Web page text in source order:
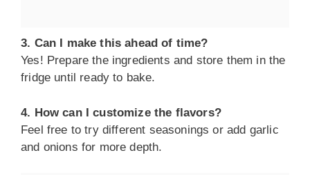
3. Can I make this ahead of time?
Yes! Prepare the ingredients and store them in the
fridge until ready to bake.
4. How can I customize the flavors?
Feel free to try different seasonings or add garlic
and onions for more depth.